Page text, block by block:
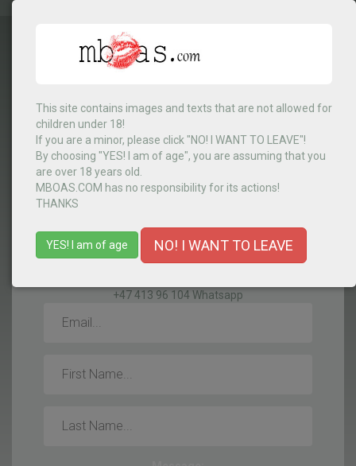
This site contains images and texts that are not allowed for
children under 18!
If you are a minor, please click "NO! I WANT TO LEAVE"!
By choosing "YES! I am of age", you are assuming that you
are over 18 years old.
MBOAS.COM has no responsibility for its actions!
THANKS
YES! I am of age NO! I WANT TO LEAVE
Select Country
MENU
CONTACTS
+47 413 96 104 Whatsapp